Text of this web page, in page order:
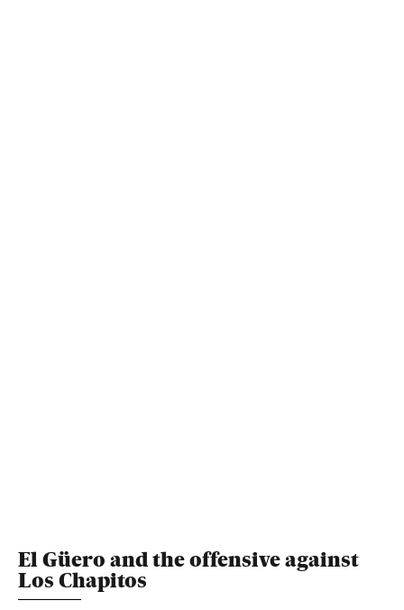
El Güero and the offensive against
Los Chapitos